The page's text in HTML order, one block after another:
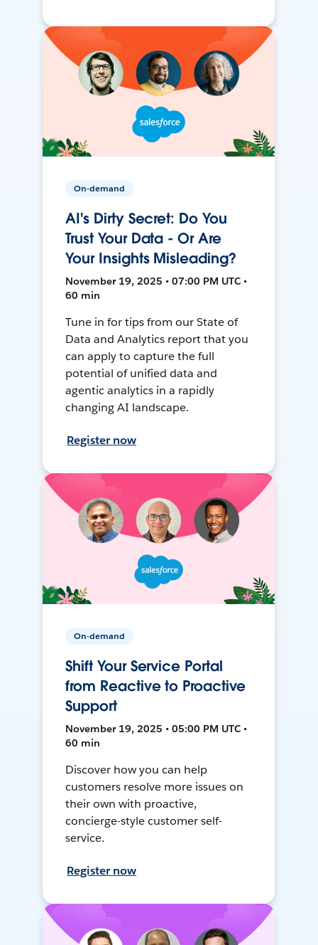
On-demand
AI's Dirty Secret: Do You
Trust Your Data - Or Are
Your Insights Misleading?
November 19, 2025 • 07:00 PM UTC •
60 min
Tune in for tips from our State of
Data and Analytics report that you
can apply to capture the full
potential of unified data and
agentic analytics in a rapidly
changing AI landscape.
Register now
On-demand
Shift Your Service Portal
from Reactive to Proactive
Support
November 19, 2025 • 05:00 PM UTC •
60 min
Discover how you can help
customers resolve more issues on
their own with proactive,
concierge-style customer self-
service.
Register now